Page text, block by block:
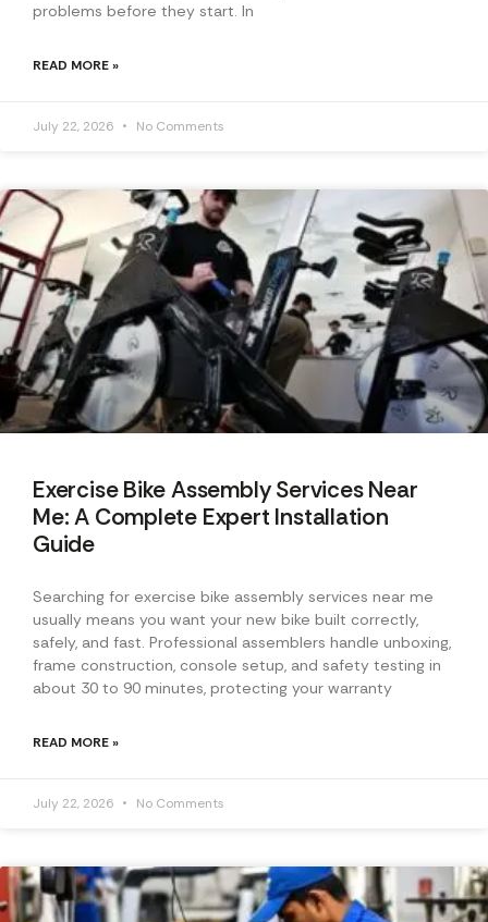
problems before they start. In
READ MORE »
July 22, 2026 No Comments
Exercise Bike Assembly Services Near
Me: A Complete Expert Installation
Guide
Searching for exercise bike assembly services near me
usually means you want your new bike built correctly,
safely, and fast. Professional assemblers handle unboxing,
frame construction, console setup, and safety testing in
about 30 to 90 minutes, protecting your warranty
READ MORE »
July 22, 2026 No Comments